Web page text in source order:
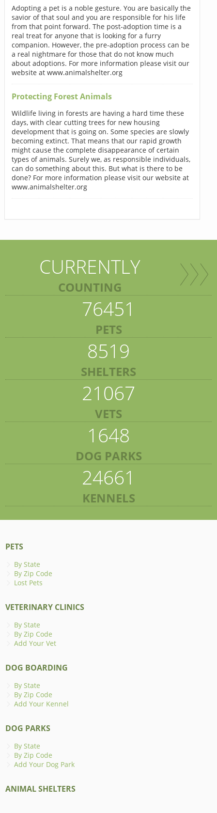
Adopting a pet is a noble gesture. You are basically the
savior of that soul and you are responsible for his life
from that point forward. The post-adoption time is a
real treat for anyone that is looking for a furry
companion. However, the pre-adoption process can be
a real nightmare for those that do not know much
about adoptions. For more information please visit our
website at www.animalshelter.org
Protecting Forest Animals
Wildlife living in forests are having a hard time these
days, with clear cutting trees for new housing
development that is going on. Some species are slowly
becoming extinct. That means that our rapid growth
might cause the complete disappearance of certain
types of animals. Surely we, as responsible individuals,
can do something about this. But what is there to be
done? For more information please visit our website at
www.animalshelter.org
CURRENTLY
COUNTING
76451
PETS
8519
SHELTERS
21067
VETS
1648
DOG PARKS
24661
KENNELS
PETS
By State
By Zip Code
Lost Pets
VETERINARY CLINICS
By State
By Zip Code
Add Your Vet
DOG BOARDING
By State
By Zip Code
Add Your Kennel
DOG PARKS
By State
By Zip Code
Add Your Dog Park
ANIMAL SHELTERS